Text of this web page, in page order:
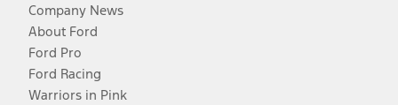
Company News
About Ford
Ford Pro
Ford Racing
Warriors in Pink